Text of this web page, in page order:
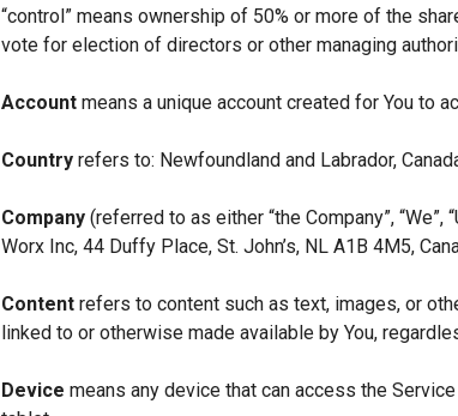
“control” means ownership of 50% or more of the
vote for election of directors or other managing
Account means a unique account created for You to
Country refers to: Newfoundland and Labrador,
Company (referred to as either “the Company”,
Worx Inc, 44 Duffy Place, St. John’s, NL A1B 4M5,
Content refers to content such as text, images, or
linked to or otherwise made available by You,
Device means any device that can access the